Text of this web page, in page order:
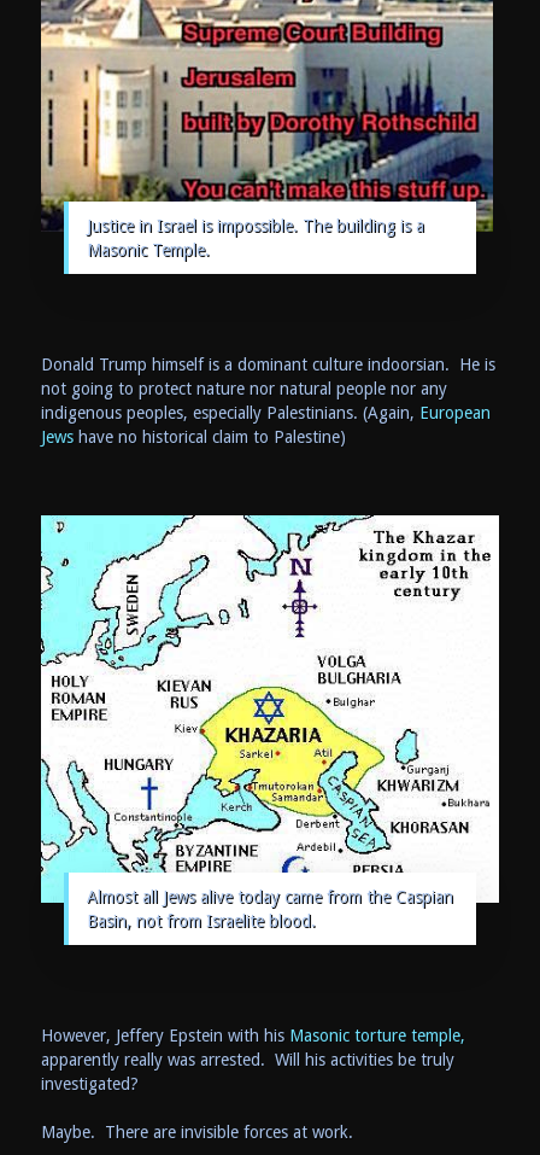
Justice in Israel is impossible. The building is a
Masonic Temple.
Donald Trump himself is a dominant culture indoorsian. He is
not going to protect nature nor natural people nor any
indigenous peoples, especially Palestinians. (Again, European
Jewshave no historical claim to Palestine)
Almost all Jews alive today came from the Caspian
Basin, not from Israelite blood.
However, Jeffery Epstein with his Masonic torture temple,
apparently really was arrested. Will his activities be truly
investigated?
Maybe. There are invisible forces at work.